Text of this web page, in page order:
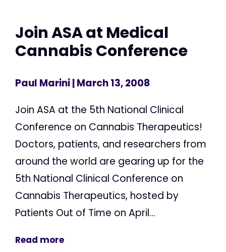
Join ASA at Medical
Cannabis Conference
Paul Marini| March 13, 2008
Join ASA at the 5th National Clinical
Conference on Cannabis Therapeutics!
Doctors, patients, and researchers from
around the world are gearing up for the
5th National Clinical Conference on
Cannabis Therapeutics, hosted by
Patients Out of Time on April...
Read more